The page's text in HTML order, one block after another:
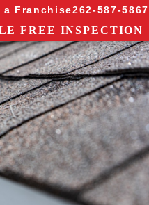
a Franchise262-587-5867
FREE INSPECTION